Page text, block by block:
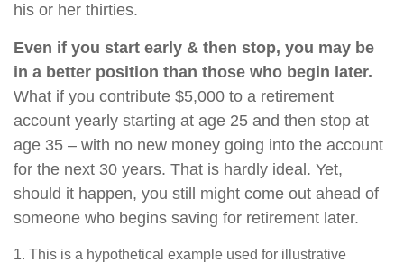
his or her thirties.
Even if you start early & then stop, you may be
in a better position than those who begin later.
What if you contribute $5,000 to a retirement
account yearly starting at age 25 and then stop at
age 35 – with no new money going into the account
for the next 30 years. That is hardly ideal. Yet,
should it happen, you still might come out ahead of
someone who begins saving for retirement later.
1. This is a hypothetical example used for illustrative